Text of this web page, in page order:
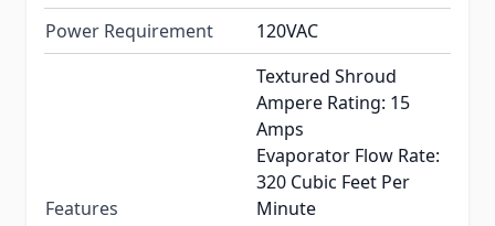
Power Requirement
120VAC
Features
Textured Shroud
Ampere Rating: 15
Amps
Evaporator Flow Rate:
320 Cubic Feet Per
Minute